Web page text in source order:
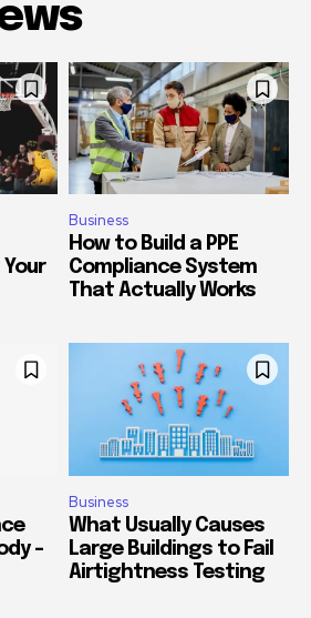
Business
How to Build a PPE
Compliance System
That Actually Works
–
Business
What Usually Causes
Large Buildings to Fail
Airtightness Testing